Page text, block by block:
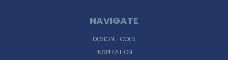
NAVIGATE
DESIGN TOOLS
INSPIRATION